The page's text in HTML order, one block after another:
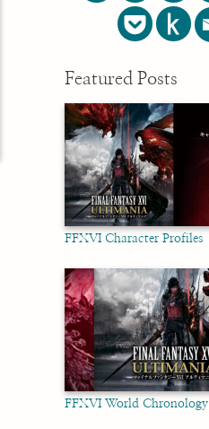
Featured Posts
FFXVI Character Profiles
FFXVI World Chronology